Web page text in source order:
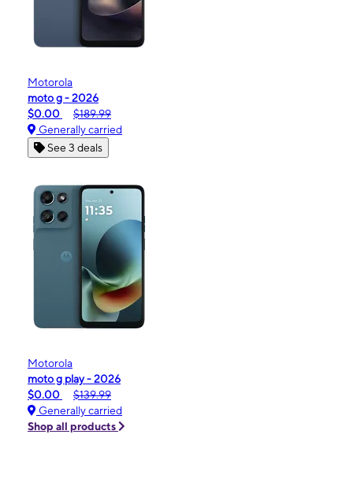
Motorola
moto g - 2026
$0.00
$189.99
Generally carried
See 3 deals
Motorola
moto g play - 2026
$0.00
$139.99
Generally carried
Shop all products